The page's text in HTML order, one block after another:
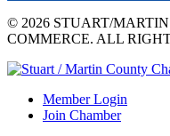
© 2026 STUART/
COMMERCE. ALL
Member Login
Join Chamber